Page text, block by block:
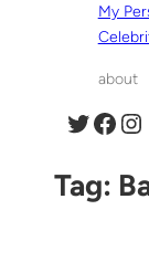
My
about
Twitter Facebook Instagram
Tag: